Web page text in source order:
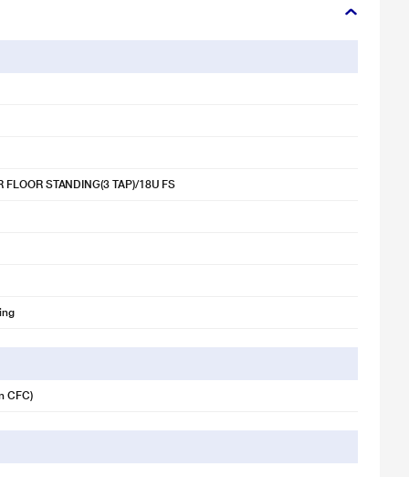
FLOOR STANDING(3 TAP)/18U FS
CFC)